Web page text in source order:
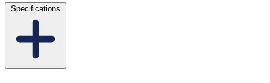
Specifications